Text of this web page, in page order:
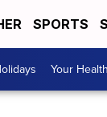
SPORTS
Your